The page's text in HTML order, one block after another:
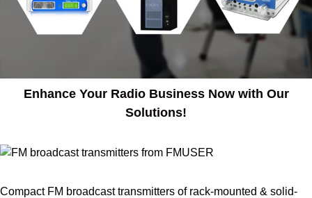
Enhance Your Radio Business Now with Our
Solutions!
Compact FM broadcast transmitters of rack-mounted & solid-